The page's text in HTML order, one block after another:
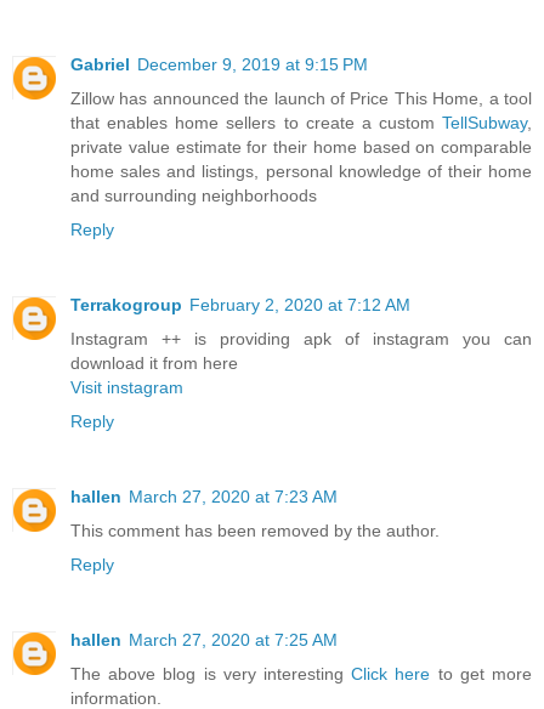
Gabriel December 9, 2019 at 9:15 PM
Zillow has announced the launch of Price This Home, a tool
that enables home sellers to create a custom TellSubway,
private value estimate for their home based on comparable
home sales and listings, personal knowledge of their home
and surrounding neighborhoods
Reply
Terrakogroup February 2, 2020 at 7:12 AM
Instagram ++ is providing apk of instagram you can
download it from here
Visit instagram
Reply
hallen March 27, 2020 at 7:23 AM
This comment has been removed by the author.
Reply
hallen March 27, 2020 at 7:25 AM
The above blog is very interestingClick here to get more
information.